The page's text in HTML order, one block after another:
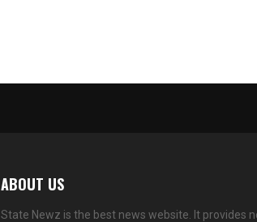
ABOUT US
State Newz is the best news website. It provides